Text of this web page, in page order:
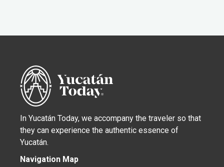
In Yucatán Today, we accompany the traveler so that
they can experience the authentic essence of
Yucatán.
Navigation Map